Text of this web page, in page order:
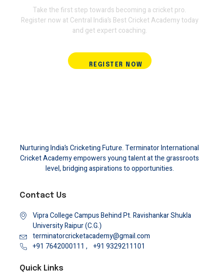
Take the first step towards becoming a cricket pro.
Register now at Central India’s Best Cricket Academy today
and get expert coaching.
REGISTER NOW
Nurturing India’s Cricketing Future. Terminator International
Cricket Academy empowers young talent at the grassroots
level, bridging aspirations to opportunities.
Contact Us
Vipra College Campus Behind Pt. Ravishankar Shukla
University Raipur (C.G.)
terminatorcricketacademy@gmail.com
+91 7642000111 ,
+91 9329211101
Quick Links